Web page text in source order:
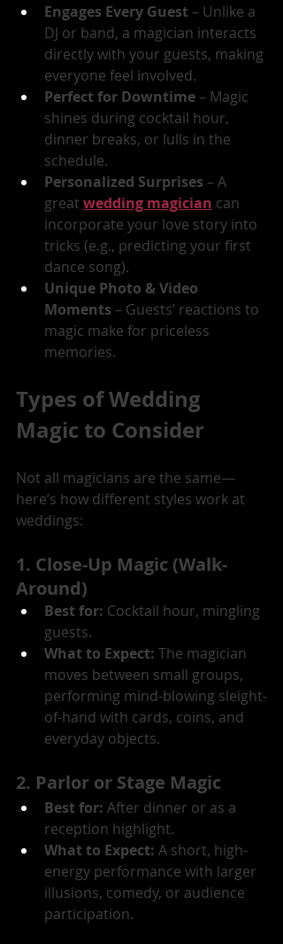
Engages Every Guest – Unlike a
DJ or band, a magician interacts
directly with your guests, making
everyone feel involved.
Perfect for Downtime – Magic
shines during cocktail hour,
dinner breaks, or lulls in the
schedule.
Personalized Surprises – A
great wedding magician can
incorporate your love story into
tricks (e.g., predicting your first
dance song).
Unique Photo & Video
Moments – Guests’ reactions to
magic make for priceless
memories.
Types of Wedding
Magic to Consider
Not all magicians are the same—
here’s how different styles work at
weddings:
1. Close-Up Magic (Walk-
Around)
Best for: Cocktail hour, mingling
guests.
What to Expect: The magician
moves between small groups,
performing mind-blowing sleight-
of-hand with cards, coins, and
everyday objects.
2. Parlor or Stage Magic
Best for: After dinner or as a
reception highlight.
What to Expect: A short, high-
energy performance with larger
illusions, comedy, or audience
participation.